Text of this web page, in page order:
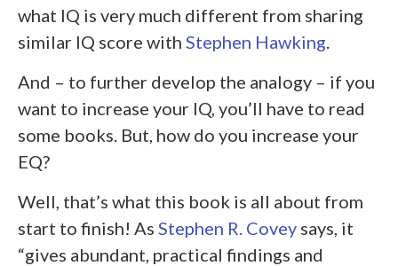
what IQ is very much different from sharing
similar IQ score with Stephen Hawking
And – to further develop the analogy – if you
want to increase your IQ, you’ll have to read
some books. But, how do you increase your
EQ?
Well, that’s what this book is all about from
start to finish! As Stephen R. Covey says, it
“gives abundant, practical findings and